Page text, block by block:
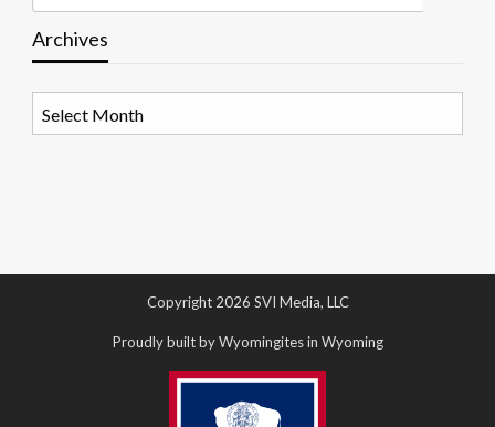
Archives
Copyright 2026 SVI Media, LLC
Proudly built by Wyomingites in Wyoming